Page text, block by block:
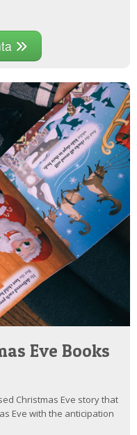
Eve Books
Christmas Eve story that
Eve with the anticipation